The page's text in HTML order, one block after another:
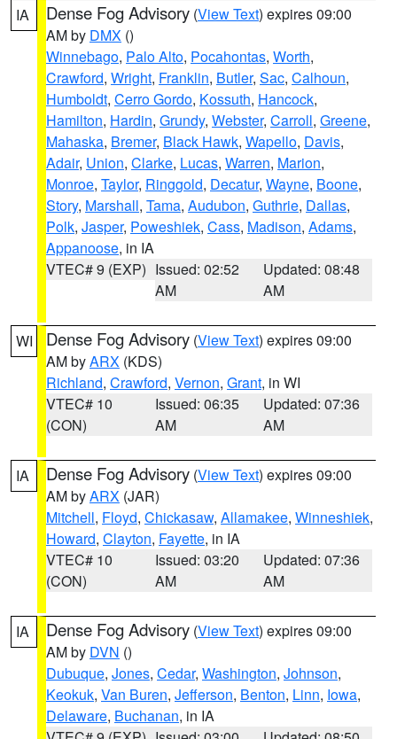
IA Dense Fog Advisory (View Text) expires 09:00
AM by DMX ()
Winnebago, Palo Alto, Pocahontas, Worth,
Crawford, Wright, Franklin, Butler, Sac, Calhoun,
Humboldt, Cerro Gordo, Kossuth, Hancock,
Hamilton, Hardin, Grundy, Webster, Carroll, Greene,
Mahaska, Bremer, Black Hawk, Wapello, Davis,
Adair, Union, Clarke, Lucas, Warren, Marion,
Monroe, Taylor, Ringgold, Decatur, Wayne, Boone,
Story, Marshall, Tama, Audubon, Guthrie, Dallas,
Polk, Jasper, Poweshiek, Cass, Madison, Adams,
Appanoose, in IA
VTEC# 9 (EXP) Issued: 02:52
AM
Updated: 08:48
AM
WI Dense Fog Advisory (View Text) expires 09:00
AM byARX (KDS)
Richland, Crawford, Vernon, Grant, in WI
VTEC# 10
(CON)
Issued: 06:35
AM
Updated: 07:36
AM
IA Dense Fog Advisory (View Text) expires 09:00
AM byARX (JAR)
Mitchell, Floyd, Chickasaw, Allamakee, Winneshiek,
Howard, Clayton, Fayette, in IA
VTEC# 10
(CON)
Issued: 03:20
AM
Updated: 07:36
AM
IA Dense Fog Advisory (View Text) expires 09:00
AM by DVN ()
Dubuque, Jones, Cedar, Washington, Johnson,
Keokuk, Van Buren, Jefferson, Benton, Linn, Iowa,
Delaware, Buchanan, in IA